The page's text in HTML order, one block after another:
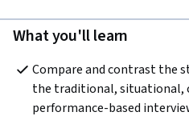
What you'll learn
Compare and contrast the
the traditional, situational,
performance-based